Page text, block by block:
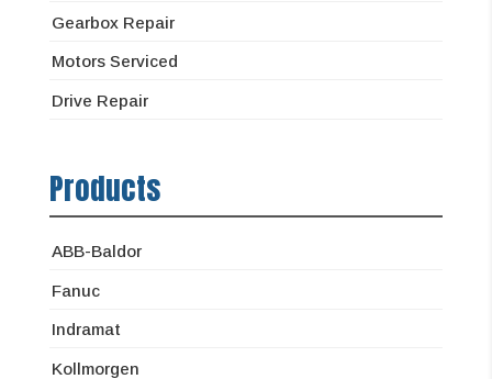
Gearbox Repair
Motors Serviced
Drive Repair
Products
ABB-Baldor
Fanuc
Indramat
Kollmorgen